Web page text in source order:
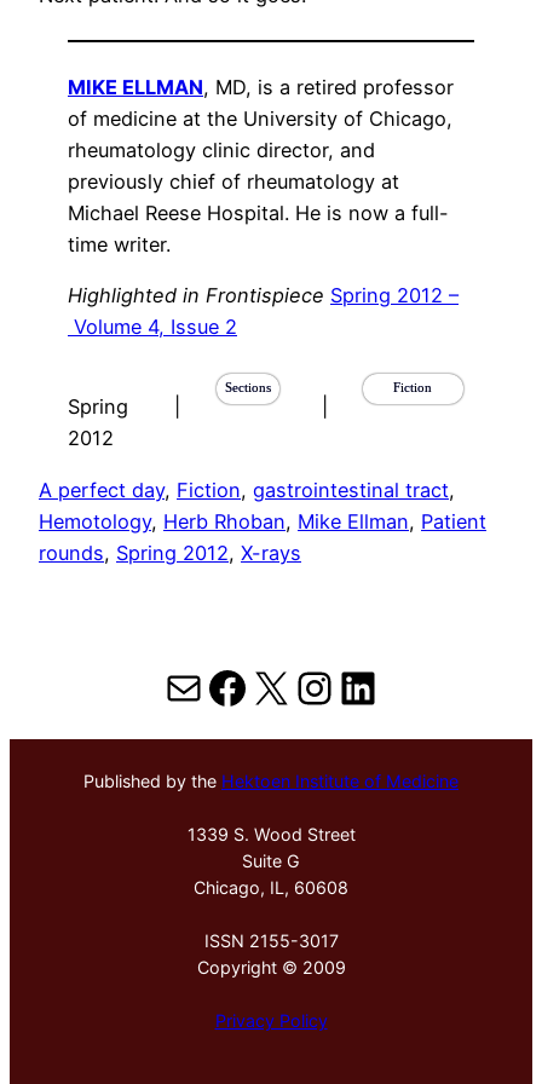
MIKE ELLMAN, MD, is a retired professor
of medicine at the University of Chicago,
rheumatology clinic director, and
previously chief of rheumatology at
Michael Reese Hospital. He is now a full-
time writer.
Highlighted in Frontispiece Spring 2012 –
Volume 4, Issue 2
Spring
2012
Sections Fiction
A perfect day, Fiction, gastrointestinal tract
Hemotology, Herb Rhoban, Mike Ellman, Patient
rounds, Spring 2012, X-rays
MailFacebook
X Instagram
LinkedIn
Published by the Hektoen Institute of Medicine
1339 S. Wood Street
Suite G
Chicago, IL, 60608
ISSN 2155-3017
Copyright © 2009
Privacy Policy